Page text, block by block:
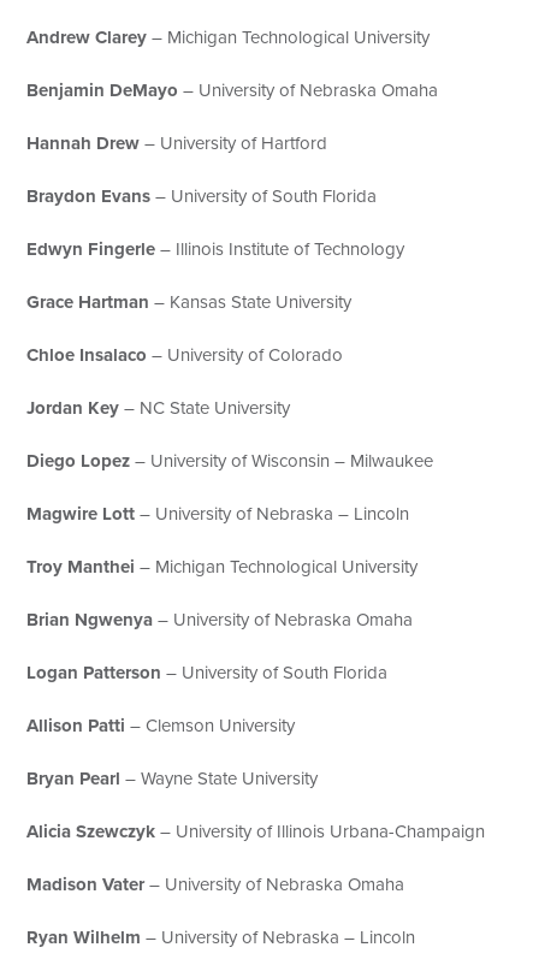
Andrew Clarey– Michigan Technological University
Benjamin DeMayo– University of Nebraska Omaha
Hannah Drew– University of Hartford
Braydon Evans– University of South Florida
Edwyn Fingerle– Illinois Institute of Technology
Grace Hartman – Kansas State University
Chloe Insalaco– University of Colorado
Jordan Key– NC State University
Diego Lopez– University of Wisconsin – Milwaukee
Magwire Lott– University of Nebraska – Lincoln
Troy Manthei – Michigan Technological University
Brian Ngwenya– University of Nebraska Omaha
Logan Patterson – University of South Florida
Allison Patti – Clemson University
Bryan Pearl – Wayne State University
Alicia Szewczyk– University of Illinois Urbana-Champaign
Madison Vater– University of Nebraska Omaha
Ryan Wilhelm – University of Nebraska – Lincoln